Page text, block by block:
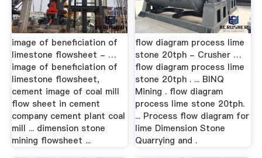
image of beneficiation of
limestone flowsheet - …
image of beneficiation of
limestone flowsheet,
cement image of coal mill
flow sheet in cement
company cement plant coal
mill ... dimension stone
mining flowsheet ...
flow diagram process lime
stone 20tph - Crusher …
flow diagram process lime
stone 20tph . ... BINQ
Mining . flow diagram
process lime stone 20tph.
... Process flow diagram for
lime Dimension Stone
Quarrying and .